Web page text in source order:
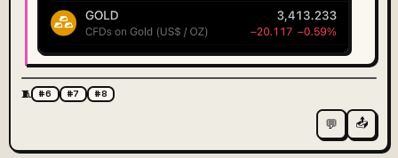
🧵 #6 #7 #8
💬 📤